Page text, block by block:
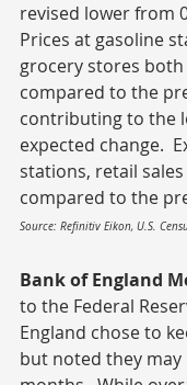
revised lower from
Prices at gasoline
grocery stores both
compared to the
contributing to the
expected change.
stations, retail sales
compared to the
Source: Refinitiv Eikon, U.S.
Bank of England
to the Federal
England chose to
but noted they